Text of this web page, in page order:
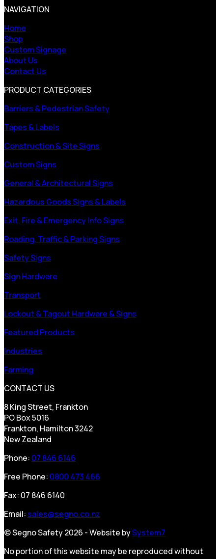
NAVIGATION
Home
Shop
Custom Signage
About Us
Contact Us
PRODUCT CATEGORIES
Barriers & Pedestrian Safety
Tapes & Labels
Construction & Site Signs
Custom Signs
General & Architectural Signs
Hazardous Goods Signs & Labels
Exit, Fire & Emergency Info Signs
Roading, Traffic & Parking Signs
Safety Signs
Sign Hardware
Transport
Lockout & Tagout Hardware & Signs
Featured Products
Industries
Farming
CONTACT US
8 King Street, Frankton
PO Box 5016
Frankton, Hamilton 3242
New Zealand
Phone: 07 846 6146
Free Phone: 0800 473 466
Fax: 07 846 6140
Email: sales@segno.co.nz
© Segno Safety 2026 - Website bySystem7
No portion of this website may be reproduced without